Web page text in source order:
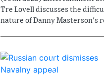
Tre Lovell discusses the
nature of Danny Masterson's